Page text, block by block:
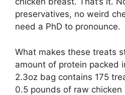
preservatives, no weird
need a PhD to pronounce.
What makes these treats
amount of protein packed
2.3oz bag contains 175
0.5 pounds of raw chicken